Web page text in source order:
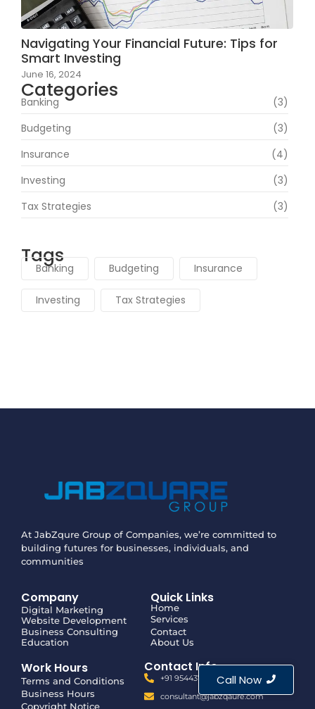
Navigating Your Financial Future: Tips for
Smart Investing
June 16, 2024
Categories
Banking
(3)
Budgeting
(3)
Insurance
(4)
Investing
(3)
Tax Strategies
(3)
Tags
Banking Budgeting Insurance
Investing Tax Strategies
At JabZqure Group of Companies, we’re committed to
building futures for businesses, individuals, and
communities
Company
Digital Marketing
Website Development
Business Consulting
Education
Quick Links
Home
Services
Contact
About Us
Work Hours
Terms and Conditions
Business Hours
Copyright Notice
Contact Info
+91 9544375500
consultant@jabzqaure.com
Call Now